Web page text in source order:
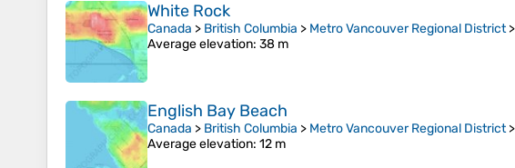
White Rock
Canada > British Columbia > Metro Vancouver Regional District>
Average elevation: 38 m
English Bay Beach
Canada > British Columbia > Metro Vancouver Regional District>
Average elevation: 12 m